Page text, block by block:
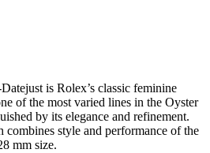
is Rolex’s classic feminine
of the most varied lines in the Oyster
by its elegance and refinement.
style and performance of the
mm size.